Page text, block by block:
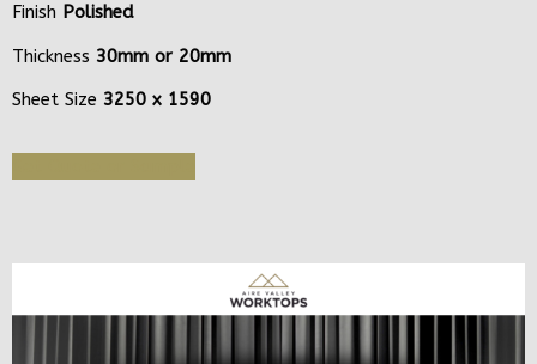
Finish Polished
Thickness 30mm or 20mm
Sheet Size 3250 x 1590